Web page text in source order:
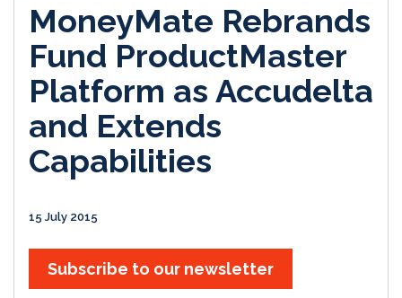
MoneyMate Rebrands
Fund ProductMaster
Platform as Accudelta
and Extends
Capabilities
15 July 2015
Subscribe to our newsletter